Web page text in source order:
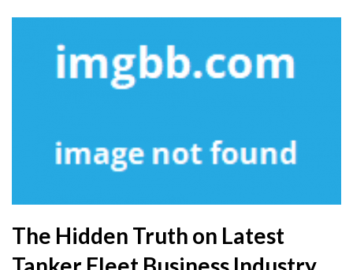
The Hidden Truth on Latest